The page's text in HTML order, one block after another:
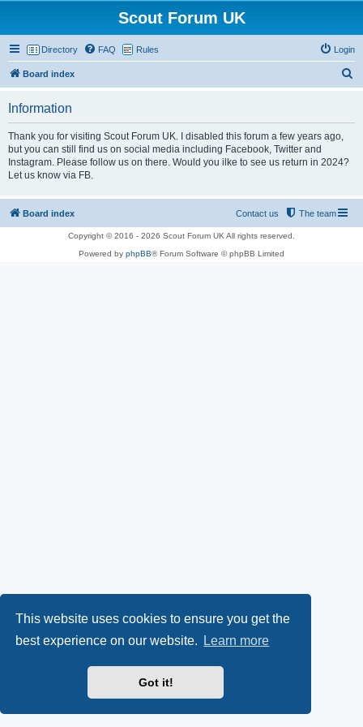
This website uses cookies to ensure you get the
best experience on our website.
Learn more
Got it!
Scout Forum UK
Directory FAQ Rules Login
Board index
Information
Thank you for visiting Scout Forum UK. I disabled this forum a few years ago,
but you can still find us on social media including Facebook, Twitter and
Instagram. Please follow us on there. Would you ilke to see us return in 2024?
Let us know via FB.
Board index The team
Contact us
Copyright © 2016 - 2026 Scout Forum UK All rights reserved.
Powered by phpBB® Forum Software © phpBB Limited